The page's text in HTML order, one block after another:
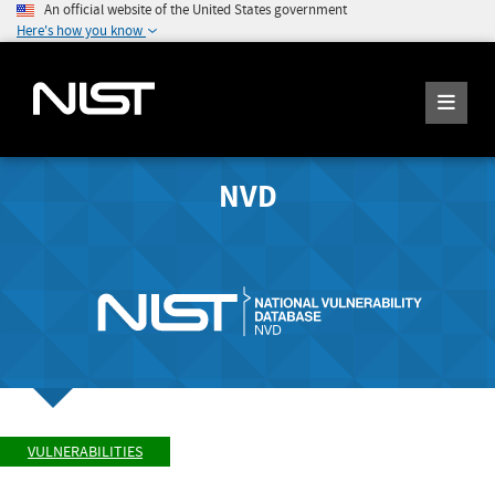
An official website of the United States government
Here's how you know
NVD
VULNERABILITIES